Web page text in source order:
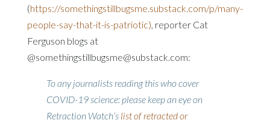
(https://somethingstillbugsme.substack.com/p/many-
people-say-that-it-is-patriotic), reporter Cat
Ferguson blogs at
@somethingstillbugsme@substack.com:
To any journalists reading this who cover
COVID-19 science: please keep an eye on
Retraction Watch’s list of retracted or